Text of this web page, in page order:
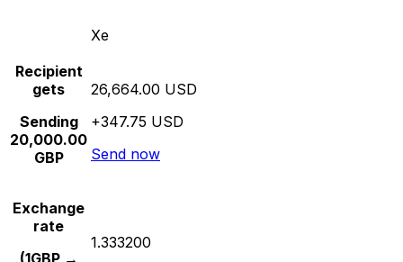
Xe
Recipient
gets
Sending
20,000.00
GBP
26,664.00 USD
+347.75 USD
Send now
Exchange
rate
(1GBP →
1.333200